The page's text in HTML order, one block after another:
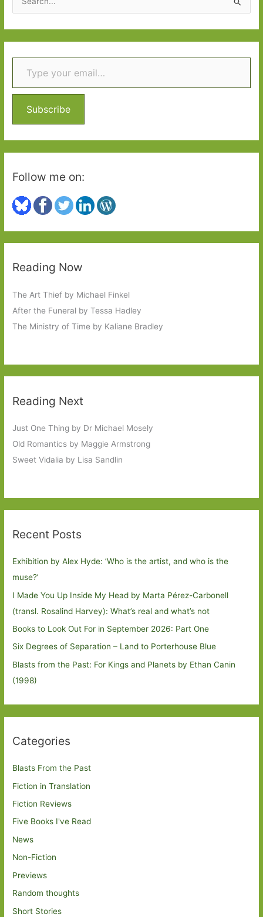
e
a
r
c
f
r
:
Type your email…
Subscribe
Follow me on:
Reading Now
The Art Thief by Michael Finkel
After the Funeral by Tessa Hadley
The Ministry of Time by Kaliane Bradley
Reading Next
Just One Thing by Dr Michael Mosely
Old Romantics by Maggie Armstrong
Sweet Vidalia by Lisa Sandlin
Recent Posts
Exhibition by Alex Hyde: ’Who is the artist, and who is the
muse?’
I Made You Up Inside My Head by Marta Pérez-Carbonell
(transl. Rosalind Harvey): What’s real and what’s not
Books to Look Out For in September 2026: Part One
Six Degrees of Separation – Land to Porterhouse Blue
Blasts from the Past: For Kings and Planets by Ethan Canin
(1998)
Categories
Blasts From the Past
Fiction in Translation
Fiction Reviews
Five Books I've Read
News
Non-Fiction
Previews
Random thoughts
Short Stories